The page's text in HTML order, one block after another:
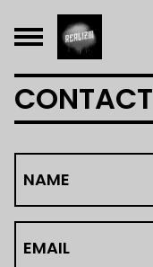
CONTACT
NAME
EMAIL